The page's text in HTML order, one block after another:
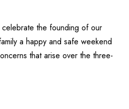
the founding of our
a happy and safe weekend
that arise over the three-